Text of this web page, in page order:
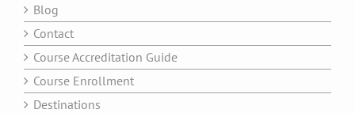
Blog
Contact
Course Accreditation Guide
Course Enrollment
Destinations